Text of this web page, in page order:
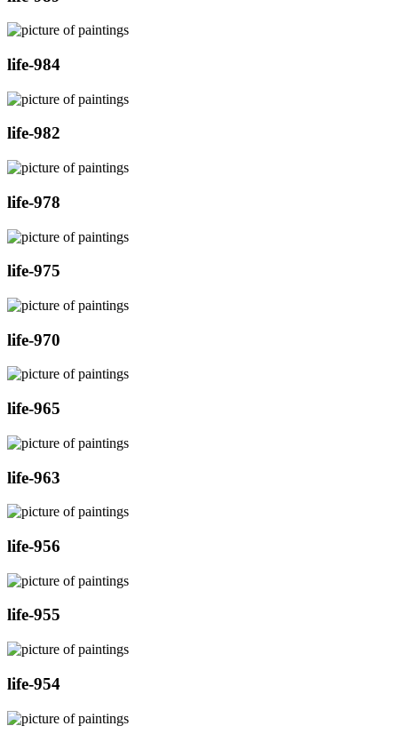
life-984
life-982
life-978
life-975
life-970
life-965
life-963
life-956
life-955
life-954